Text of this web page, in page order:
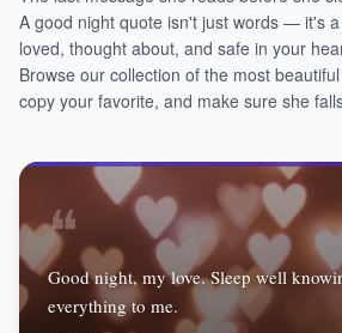
A good night quote isn't just words — it's
loved, thought about, and safe in your
Browse our collection of the most
copy your favorite, and make sure she
❝
Good night, my love. Sleep well
everything to me.